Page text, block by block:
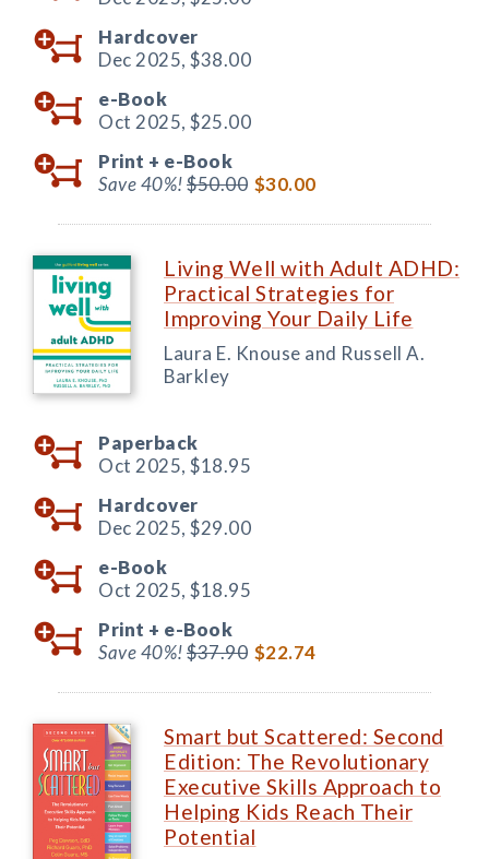
Hardcover
Dec 2025, $38.00
e-Book
Oct 2025, $25.00
Print + e-Book
Save 40%!$50.00 $30.00
Living Well with Adult ADHD:
Practical Strategies for
Improving Your Daily Life
Laura E. Knouse and Russell A.
Barkley
Paperback
Oct 2025, $18.95
Hardcover
Dec 2025, $29.00
e-Book
Oct 2025, $18.95
Print + e-Book
Save 40%!$37.90 $22.74
Smart but Scattered: Second
Edition: The Revolutionary
Executive Skills Approach to
Helping Kids Reach Their
Potential